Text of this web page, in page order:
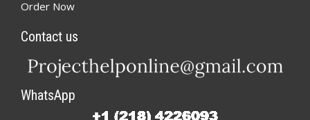
Order Now
Contact us
WhatsApp